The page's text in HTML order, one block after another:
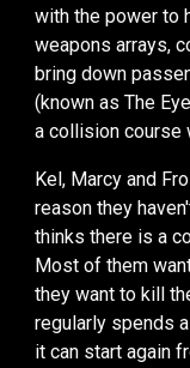
with the power to
weapons arrays,
bring down
(known as The
a collision course
Kel, Marcy and
reason they
thinks there is a
Most of them
they want to kill
regularly spends
it can start again